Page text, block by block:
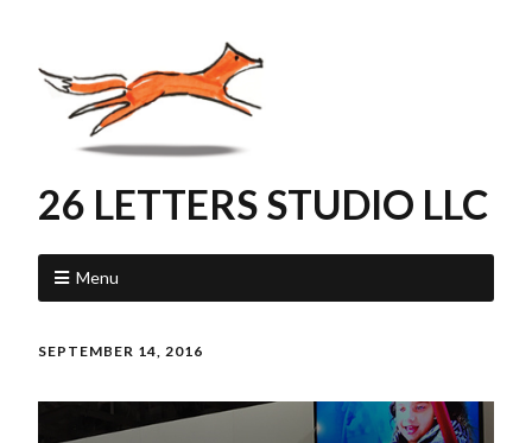
26 LETTERS STUDIO LLC
Menu
SEPTEMBER 14, 2016